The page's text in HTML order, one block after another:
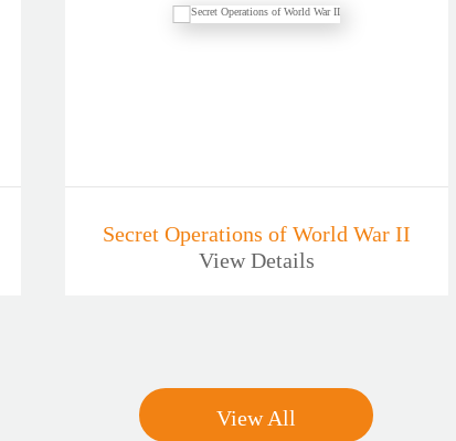
Secret Operations of World War II
View Details
View All